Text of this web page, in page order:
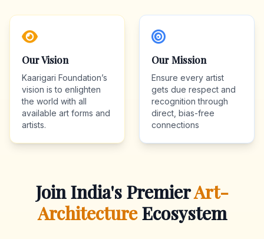
Our Vision
Kaarigari Foundation’s
vision is to enlighten
the world with all
available art forms and
artists.
Our Mission
Ensure every artist
gets due respect and
recognition through
direct, bias-free
connections
Join India's PremierArt-
ArchitectureEcosystem